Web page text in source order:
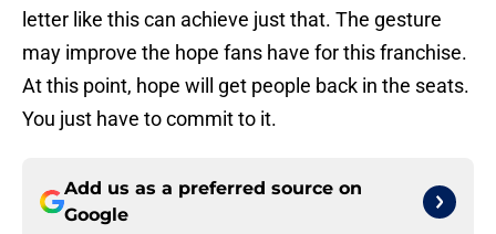
letter like this can achieve just that. The gesture
may improve the hope fans have for this franchise.
At this point, hope will get people back in the seats.
You just have to commit to it.
Add us as a preferred source on
Google